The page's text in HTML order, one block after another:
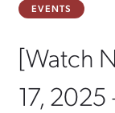
EVENTS
[Watch
17,